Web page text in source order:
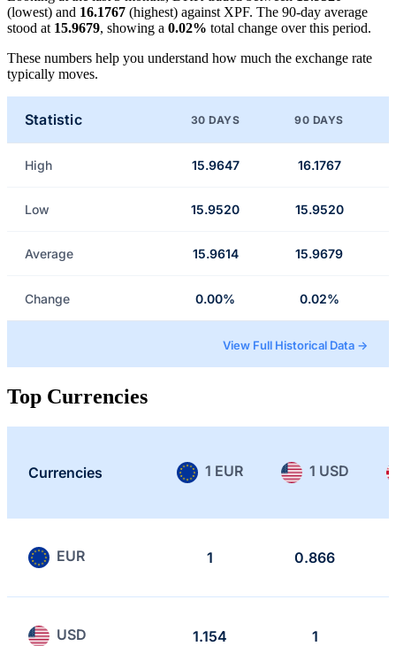
(lowest) and 16.1767 (highest) against XPF. The 90-day average
stood at 15.9679, showing a 0.02% total change over this period.
These numbers help you understand how much the exchange rate
typically moves.
Statistic 30 DAYS 90 DAYS
High 15.9647 16.1767
Low 15.9520 15.9520
Average 15.9614 15.9679
Change 0.00% 0.02%
View Full Historical Data →
Top Currencies
Currencies 1 EUR 1 USD
EUR 1 0.866
USD 1.154 1